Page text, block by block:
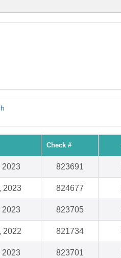
Check #
2023 823691
2023 824677
2023 823705
2022 821734
2023 823701